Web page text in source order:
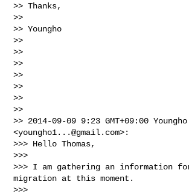
>> Thanks,
>>
>> Youngho
>>
>>
>>
>>
>>
>>
>>
>> 2014-09-09 9:23 GMT+09:00 Youngho
<youngho1...@gmail.com>:
>>> Hello Thomas,
>>>
>>> I am gathering an information
migration at this moment.
>>>